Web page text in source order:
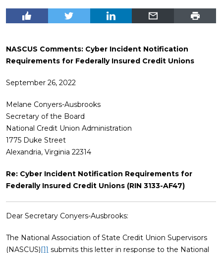
NASCUS Comments: Cyber Incident Notification
Requirements for Federally Insured Credit Unions
September 26, 2022
Melane Conyers-Ausbrooks
Secretary of the Board
National Credit Union Administration
1775 Duke Street
Alexandria, Virginia 22314
Re: Cyber Incident Notification Requirements for
Federally Insured Credit Unions (RIN 3133-AF47)
Dear Secretary Conyers-Ausbrooks:
The National Association of State Credit Union Supervisors
(NASCUS)[1] submits this letter in response to the National